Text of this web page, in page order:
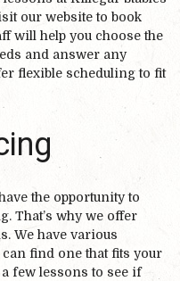
our website to book
will help you choose the
and answer any
flexible scheduling to fit
the opportunity to
That’s why we offer
We have various
find one that fits your
few lessons to see if